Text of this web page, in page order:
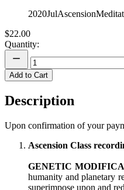
$22.00
Quantity:
Add to Cart
Description
Upon confirmation of your
Ascension Class
GENETIC
humanity and planetary
superimpose upon and